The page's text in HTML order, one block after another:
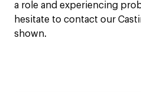
a role and experiencing
hesitate to contact our
shown.